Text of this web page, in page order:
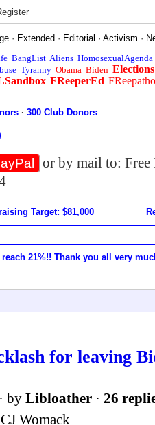
· Extended · Editorial ·Activism ·
BangList Aliens HomosexualAgenda
Tyranny Obama Biden Elections
FReeperEd
·300 Club Donors
or by mail to:
Target: $81,000
21%!! Thank you all very
for leaving
· by Libloather · 26
Womack